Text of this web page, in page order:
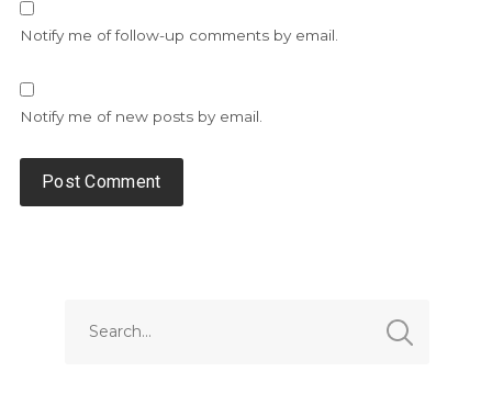
Notify me of follow-up comments by email.
Notify me of new posts by email.